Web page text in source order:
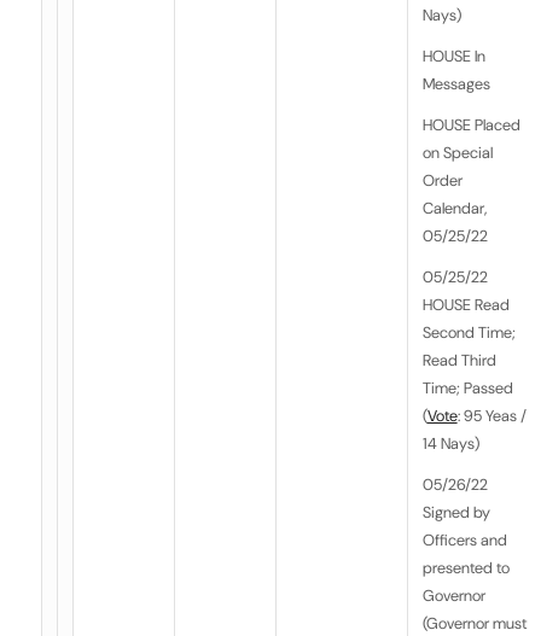
Nays)
HOUSE In
Messages
HOUSE Placed
on Special
Order
Calendar,
05/25/22
05/25/22
HOUSE Read
Second Time;
Read Third
Time; Passed
(Vote: 95 Yeas /
14 Nays)
05/26/22
Signed by
Officers and
presented to
Governor
(Governor must